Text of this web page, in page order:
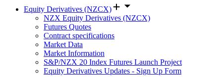
Equity Derivatives (NZCX)
NZX Equity Derivatives (NZCX)
Futures Quotes
Contract specifications
Market Data
Market Information
S&P/NZX 20 Index Futures Launch Project
Equity Derivatives Updates - Sign Up Form